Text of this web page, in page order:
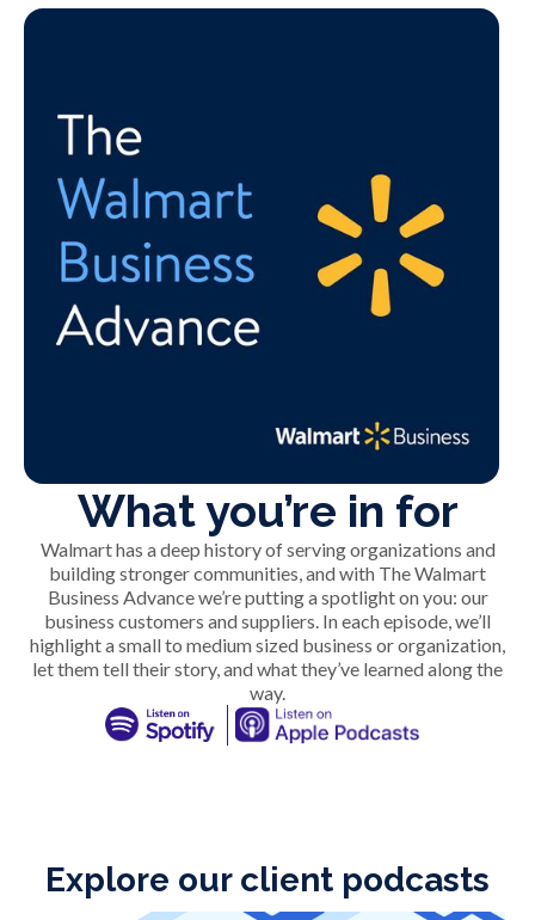
What you’re in for
Walmart has a deep history of serving organizations and
building stronger communities, and with The Walmart
Business Advance we’re putting a spotlight on you: our
business customers and suppliers. In each episode, we’ll
highlight a small to medium sized business or organization,
let them tell their story, and what they’ve learned along the
way.
Explore our client podcasts